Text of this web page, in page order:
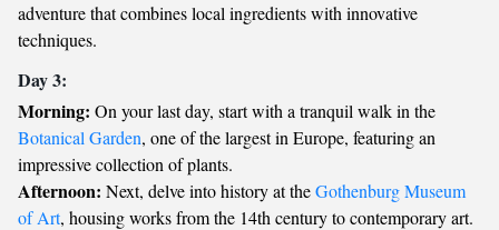
adventure that combines local ingredients with innovative
techniques.
Day 3:
Morning: On your last day, start with a tranquil walk in the
Botanical Garden, one of the largest in Europe, featuring an
impressive collection of plants.
Afternoon: Next, delve into history at theGothenburg Museum
of Art, housing works from the 14th century to contemporary art.